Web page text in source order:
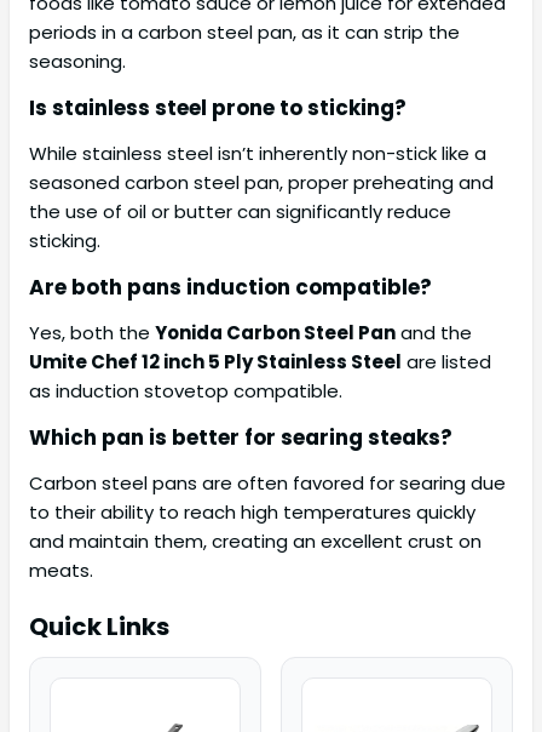
periods in a carbon steel pan, as it can strip the
seasoning.
Is stainless steel prone to sticking?
While stainless steel isn’t inherently non-stick like a
seasoned carbon steel pan, proper preheating and
the use of oil or butter can significantly reduce
sticking.
Are both pans induction compatible?
Yes, both the Yonida Carbon Steel Panand the
Umite Chef 12 inch 5 Ply Stainless Steel are listed
as induction stovetop compatible.
Which pan is better for searing steaks?
Carbon steel pans are often favored for searing due
to their ability to reach high temperatures quickly
and maintain them, creating an excellent crust on
meats.
Quick Links